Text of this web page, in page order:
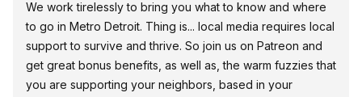
We work tirelessly to bring you what to know and where
to go in Metro Detroit. Thing is... local media requires local
support to survive and thrive. So join us on Patreon and
get great bonus benefits, as well as, the warm fuzzies that
you are supporting your neighbors, based in your